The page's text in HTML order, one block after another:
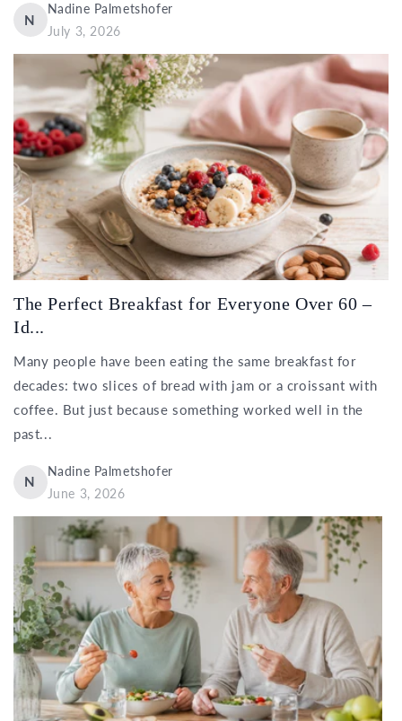
N
Nadine Palmetshofer
July 3, 2026
The Perfect Breakfast for Everyone Over 60 –
Id...
Many people have been eating the same breakfast for
decades: two slices of bread with jam or a croissant with
coffee. But just because something worked well in the
past...
N
Nadine Palmetshofer
June 3, 2026